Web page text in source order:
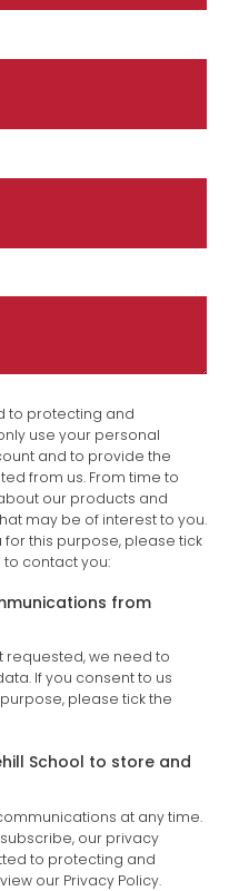
to protecting and
use your personal
and to provide the
from us. From time to
our products and
may be of interest to you.
this purpose, please tick
to contact you:
from
requested, we need to
If you consent to us
please tick the
School to store and
at any time.
our privacy
to protecting and
our Privacy Policy.